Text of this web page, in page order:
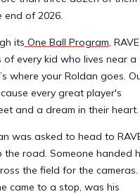
end of 2026.
its One Ball Program, RAVE
every kid who lives near a
where your Roldan goes.
every great player's
and a dream in their
was asked to head to
road. Someone handed
the field for the cameras.
came to a stop, was his